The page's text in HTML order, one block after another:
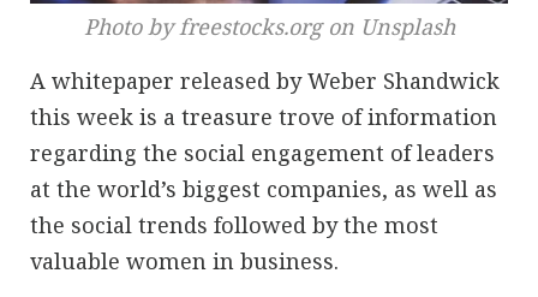
Photo by freestocks.org on Unsplash
A whitepaper released by Weber Shandwick
this week is a treasure trove of information
regarding the social engagement of leaders
at the world’s biggest companies, as well as
the social trends followed by the most
valuable women in business.